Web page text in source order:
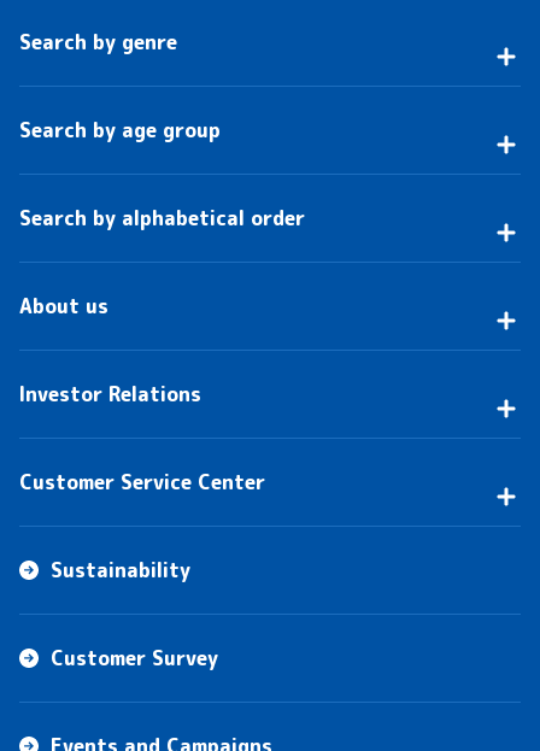
Search by genre
Search by age group
Search by alphabetical order
About us
Investor Relations
Customer Service Center
Sustainability
Customer Survey